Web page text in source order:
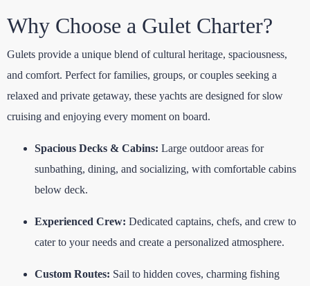
Why Choose a Gulet Charter?
Gulets provide a unique blend of cultural heritage, spaciousness,
and comfort. Perfect for families, groups, or couples seeking a
relaxed and private getaway, these yachts are designed for slow
cruising and enjoying every moment on board.
Spacious Decks & Cabins: Large outdoor areas for
sunbathing, dining, and socializing, with comfortable cabins
below deck.
Experienced Crew: Dedicated captains, chefs, and crew to
cater to your needs and create a personalized atmosphere.
Custom Routes: Sail to hidden coves, charming fishing